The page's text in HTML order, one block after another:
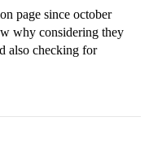
page since october
why considering they
also checking for